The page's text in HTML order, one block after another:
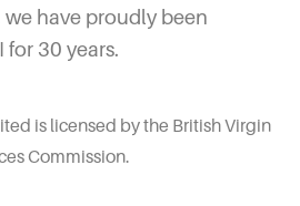
have proudly been
for 30 years.
is licensed by the British Virgin
Commission.